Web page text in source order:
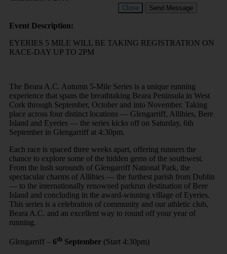
Close Send Message
Event Description:
EYERIES 5 MILE WILL BE TAKING REGISTRATION ON
RACE-DAY UP TO 2PM
The Beara A.C. Autumn 5-Mile Series is a unique running
experience that spans the breathtaking Beara Peninsula in West
Cork through September, October and into November. Taking
place across four distinct locations — Glengarriff, Allihies, Bere
Island and Eyeries — the series kicks off on Saturday, 6th
September in Glengarriff at 4:30pm.
Each race is spaced three weeks apart, offering runners the
chance to explore some of the hidden gems of the southwest.
From the lush surounds of Glengarriff National Park, the
spectacular charms of Allihies — the furthest parish from Dublin
— to the internationally renowned parkrun destination of Bere
Island and concluding in the award-winning village of Eyeries.
This series is a celebration of community and our athletic club,
Beara A.C. and an excellent way to round off your year of
running.
Glengarriff – 6th September (Start 4:30pm)